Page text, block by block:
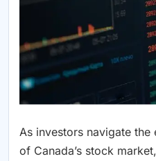
As investors navigate
of Canada’s stock